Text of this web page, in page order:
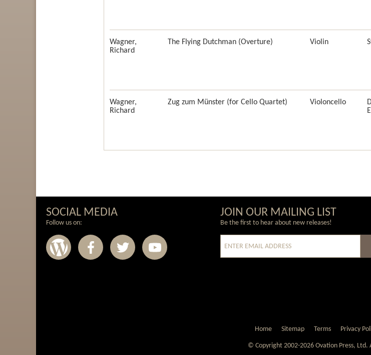
Wagner,
Richard
The Flying Dutchman (Overture) Violin
Wagner,
Richard
Zug zum Münster (for Cello Quartet) Violoncello
SOCIAL MEDIA
Follow us on:
JOIN OUR MAILING LIST
Be the first to hear about new releases!
Home Sitemap Terms Privacy
© Copyright 2002-2026 Ovation Press, Ltd.